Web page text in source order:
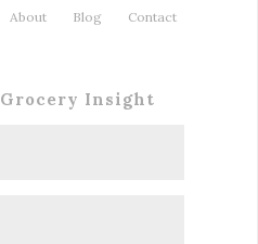
About Blog Contact
Grocery Insight